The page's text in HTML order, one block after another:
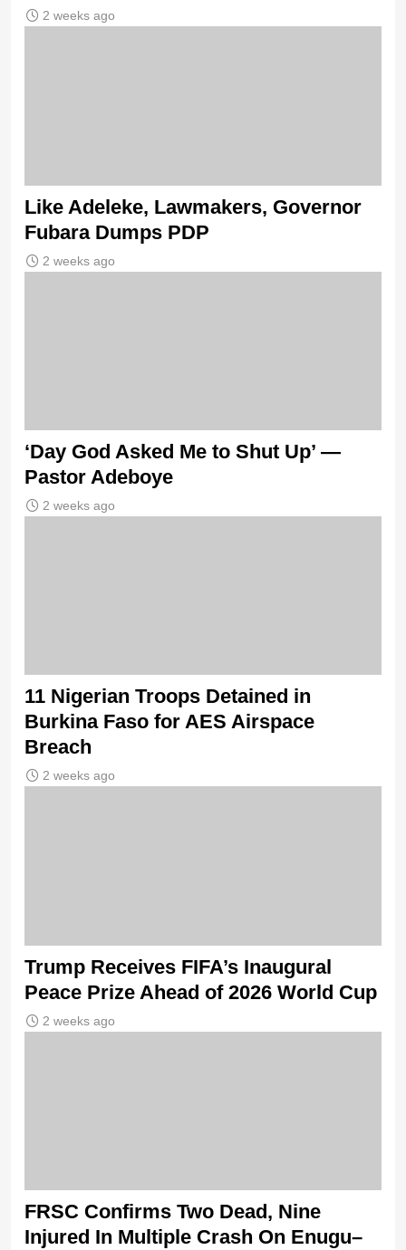
2 weeks ago
Like Adeleke, Lawmakers, Governor
Fubara Dumps PDP
2 weeks ago
‘Day God Asked Me to Shut Up’ —
Pastor Adeboye
2 weeks ago
11 Nigerian Troops Detained in
Burkina Faso for AES Airspace
Breach
2 weeks ago
Trump Receives FIFA’s Inaugural
Peace Prize Ahead of 2026 World Cup
2 weeks ago
FRSC Confirms Two Dead, Nine
Injured In Multiple Crash On Enugu–